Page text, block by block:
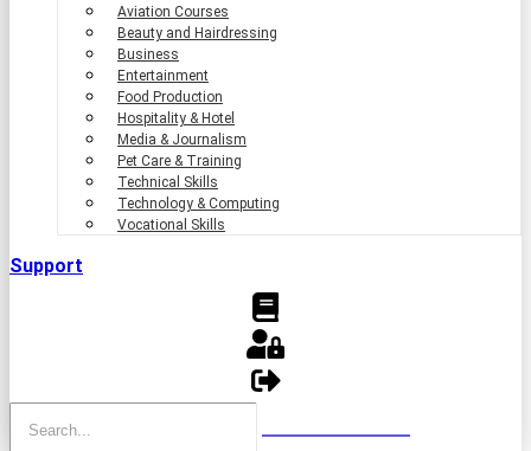
Aviation Courses
Beauty and Hairdressing
Business
Entertainment
Food Production
Hospitality & Hotel
Media & Journalism
Pet Care & Training
Technical Skills
Technology & Computing
Vocational Skills
Support